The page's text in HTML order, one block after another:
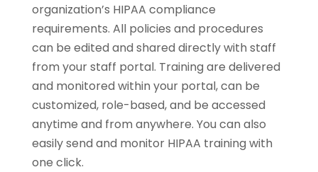
organization’s HIPAA compliance
requirements. All policies and procedures
can be edited and shared directly with staff
from your staff portal. Training are delivered
and monitored within your portal, can be
customized, role-based, and be accessed
anytime and from anywhere. You can also
easily send and monitor HIPAA training with
one click.